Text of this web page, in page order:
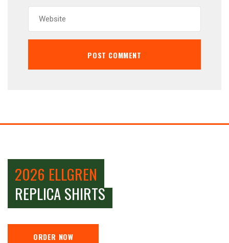
2026 ELLGREN
REPLICA SHIRTS
ORDER NOW